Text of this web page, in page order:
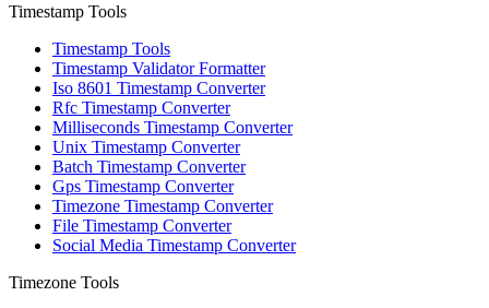
Timestamp Tools
Timestamp Tools
Timestamp Validator Formatter
Iso 8601 Timestamp Converter
Rfc Timestamp Converter
Milliseconds Timestamp Converter
Unix Timestamp Converter
Batch Timestamp Converter
Gps Timestamp Converter
Timezone Timestamp Converter
File Timestamp Converter
Social Media Timestamp Converter
Timezone Tools